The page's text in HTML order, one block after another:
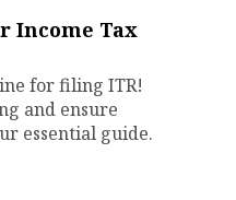
Income Tax
for filing ITR!
and ensure
essential guide.